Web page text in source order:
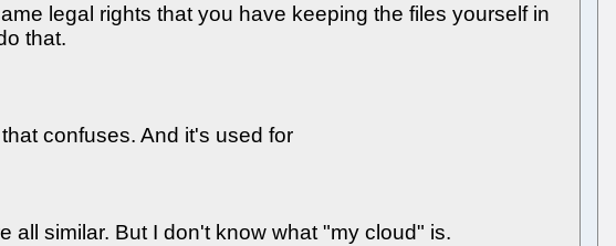
legal rights that you have keeping the files yourself in
that.
confuses. And it's used for
all similar. But I don't know what "my cloud" is.